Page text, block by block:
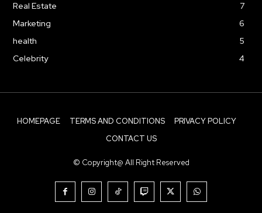
Real Estate
7
Marketing
6
health
5
Celebrity
4
HOMEPAGE TERMS AND CONDITIONS
PRIVACY POLICY
CONTACT US
© Copyright@ All Right Reserved